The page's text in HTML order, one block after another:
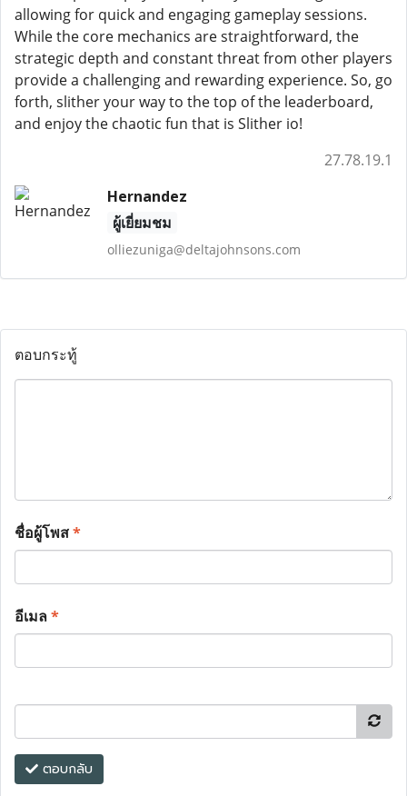
allowing for quick and engaging gameplay sessions.
While the core mechanics are straightforward, the
strategic depth and constant threat from other players
provide a challenging and rewarding experience. So, go
forth, slither your way to the top of the leaderboard,
and enjoy the chaotic fun that is Slither io!
27.78.19.1
Hernandez
ผู้เยี่ยมชม
olliezuniga@deltajohnsons.com
ตอบกระทู้
ชื่อผู้โพส*
อีเมล*
ตอบกลับ